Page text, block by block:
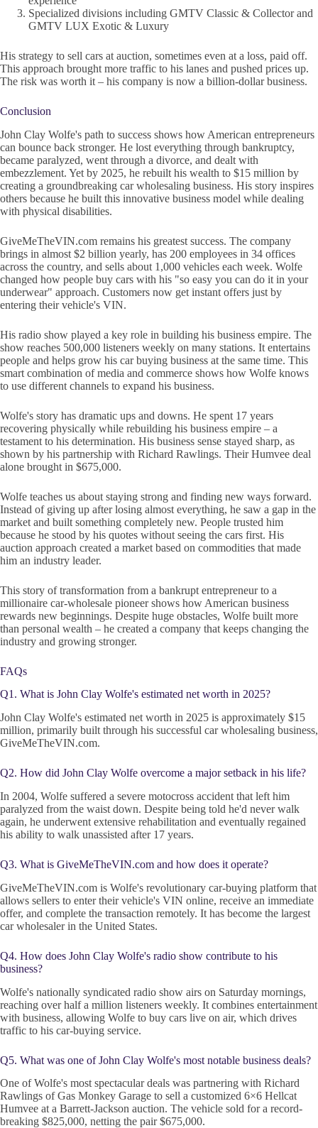
Specialized divisions including GMTV Classic & Collector and
GMTV LUX Exotic & Luxury
His strategy to sell cars at auction, sometimes even at a loss, paid off.
This approach brought more traffic to his lanes and pushed prices up.
The risk was worth it – his company is now a billion-dollar business.
Conclusion
John Clay Wolfe's path to success shows how American entrepreneurs
can bounce back stronger. He lost everything through bankruptcy,
became paralyzed, went through a divorce, and dealt with
embezzlement. Yet by 2025, he rebuilt his wealth to $15 million by
creating a groundbreaking car wholesaling business. His story inspires
others because he built this innovative business model while dealing
with physical disabilities.
GiveMeTheVIN.com remains his greatest success. The company
brings in almost $2 billion yearly, has 200 employees in 34 offices
across the country, and sells about 1,000 vehicles each week. Wolfe
changed how people buy cars with his "so easy you can do it in your
underwear" approach. Customers now get instant offers just by
entering their vehicle's VIN.
His radio show played a key role in building his business empire. The
show reaches 500,000 listeners weekly on many stations. It entertains
people and helps grow his car buying business at the same time. This
smart combination of media and commerce shows how Wolfe knows
to use different channels to expand his business.
Wolfe's story has dramatic ups and downs. He spent 17 years
recovering physically while rebuilding his business empire – a
testament to his determination. His business sense stayed sharp, as
shown by his partnership with Richard Rawlings. Their Humvee deal
alone brought in $675,000.
Wolfe teaches us about staying strong and finding new ways forward.
Instead of giving up after losing almost everything, he saw a gap in the
market and built something completely new. People trusted him
because he stood by his quotes without seeing the cars first. His
auction approach created a market based on commodities that made
him an industry leader.
This story of transformation from a bankrupt entrepreneur to a
millionaire car-wholesale pioneer shows how American business
rewards new beginnings. Despite huge obstacles, Wolfe built more
than personal wealth – he created a company that keeps changing the
industry and growing stronger.
FAQs
Q1. What is John Clay Wolfe's estimated net worth in 2025?
John Clay Wolfe's estimated net worth in 2025 is approximately $15
million, primarily built through his successful car wholesaling business,
GiveMeTheVIN.com.
Q2. How did John Clay Wolfe overcome a major setback in his life?
In 2004, Wolfe suffered a severe motocross accident that left him
paralyzed from the waist down. Despite being told he'd never walk
again, he underwent extensive rehabilitation and eventually regained
his ability to walk unassisted after 17 years.
Q3. What is GiveMeTheVIN.com and how does it operate?
GiveMeTheVIN.com is Wolfe's revolutionary car-buying platform that
allows sellers to enter their vehicle's VIN online, receive an immediate
offer, and complete the transaction remotely. It has become the largest
car wholesaler in the United States.
Q4. How does John Clay Wolfe's radio show contribute to his
business?
Wolfe's nationally syndicated radio show airs on Saturday mornings,
reaching over half a million listeners weekly. It combines entertainment
with business, allowing Wolfe to buy cars live on air, which drives
traffic to his car-buying service.
Q5. What was one of John Clay Wolfe's most notable business deals?
One of Wolfe's most spectacular deals was partnering with Richard
Rawlings of Gas Monkey Garage to sell a customized 6×6 Hellcat
Humvee at a Barrett-Jackson auction. The vehicle sold for a record-
breaking $825,000, netting the pair $675,000.